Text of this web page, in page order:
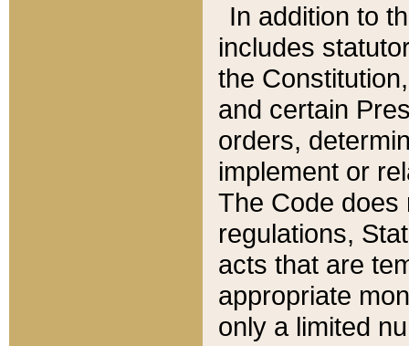
In addition to
includes
the
and certain
orders,
implement or
The Code does
regulations,
acts that are
appropriate
only a limited